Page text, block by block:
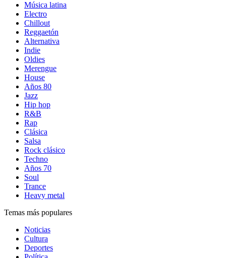
Música latina
Electro
Chillout
Reggaetón
Alternativa
Indie
Oldies
Merengue
House
Años 80
Jazz
Hip hop
R&B
Rap
Clásica
Salsa
Rock clásico
Techno
Años 70
Soul
Trance
Heavy metal
Temas más populares
Noticias
Cultura
Deportes